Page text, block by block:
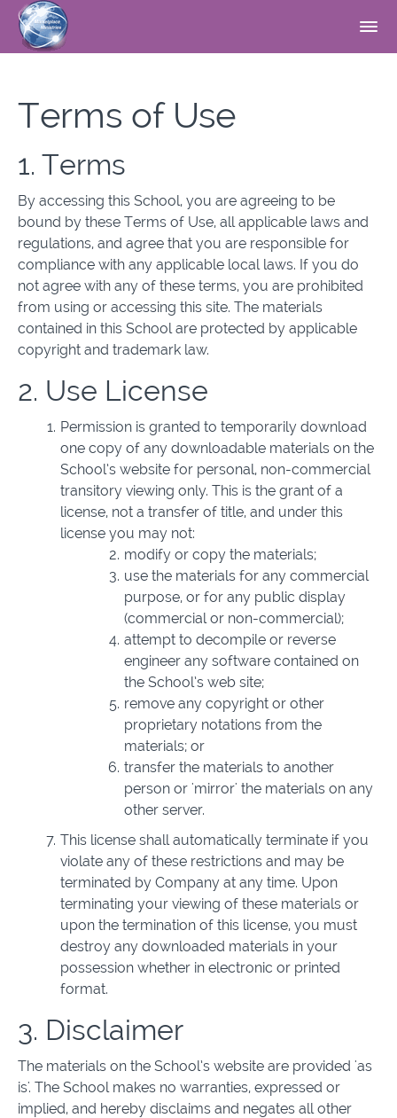
Terms of Use
1. Terms
By accessing this School, you are agreeing to be
bound by these Terms of Use, all applicable laws and
regulations, and agree that you are responsible for
compliance with any applicable local laws. If you do
not agree with any of these terms, you are prohibited
from using or accessing this site. The materials
contained in this School are protected by applicable
copyright and trademark law.
2. Use License
Permission is granted to temporarily download
one copy of any downloadable materials on the
School’s website for personal, non-commercial
transitory viewing only. This is the grant of a
license, not a transfer of title, and under this
license you may not:
modify or copy the materials;
use the materials for any commercial
purpose, or for any public display
(commercial or non-commercial);
attempt to decompile or reverse
engineer any software contained on
the School’s web site;
remove any copyright or other
proprietary notations from the
materials; or
transfer the materials to another
person or 'mirror' the materials on any
other server.
This license shall automatically terminate if you
violate any of these restrictions and may be
terminated by Company at any time. Upon
terminating your viewing of these materials or
upon the termination of this license, you must
destroy any downloaded materials in your
possession whether in electronic or printed
format.
3. Disclaimer
The materials on the School’s website are provided 'as
is'. The School makes no warranties, expressed or
implied, and hereby disclaims and negates all other